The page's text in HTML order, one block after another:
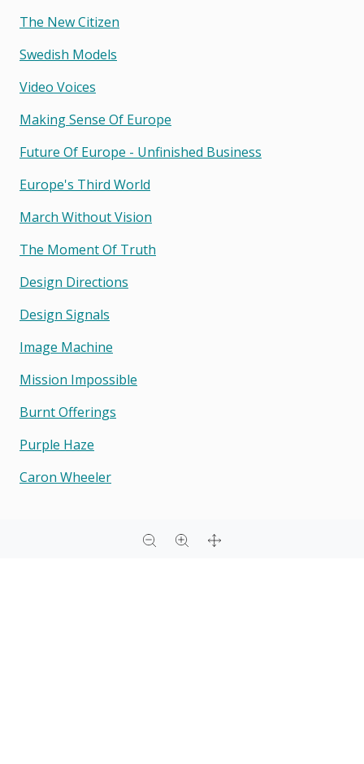
The New Citizen
Swedish Models
Video Voices
Making Sense Of Europe
Future Of Europe - Unfinished Business
Europe's Third World
March Without Vision
The Moment Of Truth
Design Directions
Design Signals
Image Machine
Mission Impossible
Burnt Offerings
Purple Haze
Caron Wheeler